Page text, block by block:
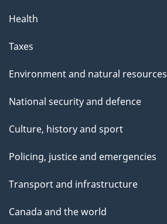
Health
Taxes
Environment and natural resources
National security and defence
Culture, history and sport
Policing, justice and emergencies
Transport and infrastructure
Canada and the world